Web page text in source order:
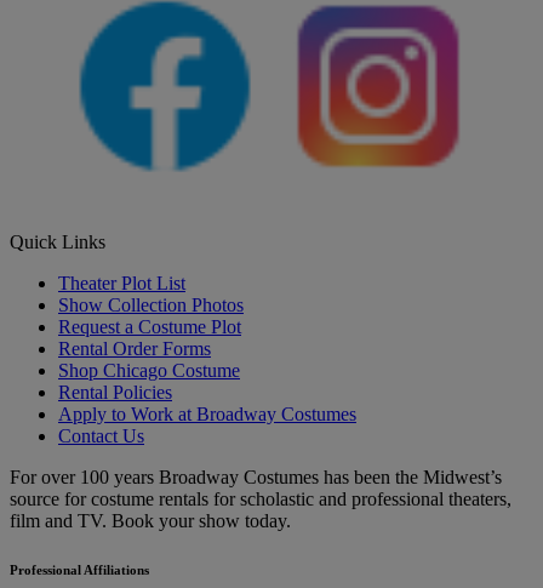
Quick Links
Theater Plot List
Show Collection Photos
Request a Costume Plot
Rental Order Forms
Shop Chicago Costume
Rental Policies
Apply to Work at Broadway Costumes
Contact Us
For over 100 years Broadway Costumes has been the Midwest’s
source for costume rentals for scholastic and professional theaters,
film and TV. Book your show today.
Professional Affiliations